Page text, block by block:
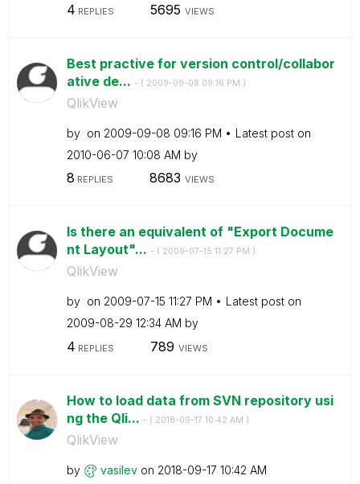
4 REPLIES 5695 VIEWS
Best practive for version control/collabor
ative de... - ( ‎2009-09-08 09:16 PM )
QlikView
by on ‎2009-09-08 09:16 PM
Latest post on
‎2010-06-07 10:08 AM by
8 REPLIES 8683 VIEWS
Is there an equivalent of "Export Docume
nt Layout"... - ( ‎2009-07-15 11:27 PM )
QlikView
by on ‎2009-07-15 11:27 PM
Latest post on
‎2009-08-29 12:34 AM by
4 REPLIES 789 VIEWS
How to load data from SVN repository usi
ng the Qli... - ( ‎2018-09-17 10:42 AM )
QlikView
by vasilev on ‎2018-09-17 10:42 AM